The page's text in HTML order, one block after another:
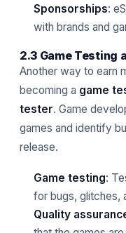
Sponsorships:
with brands and
2.3 Game Testing
Another way to earn
becoming a game
tester. Game
games and identify
release.
Game testing:
for bugs, glitches,
Quality